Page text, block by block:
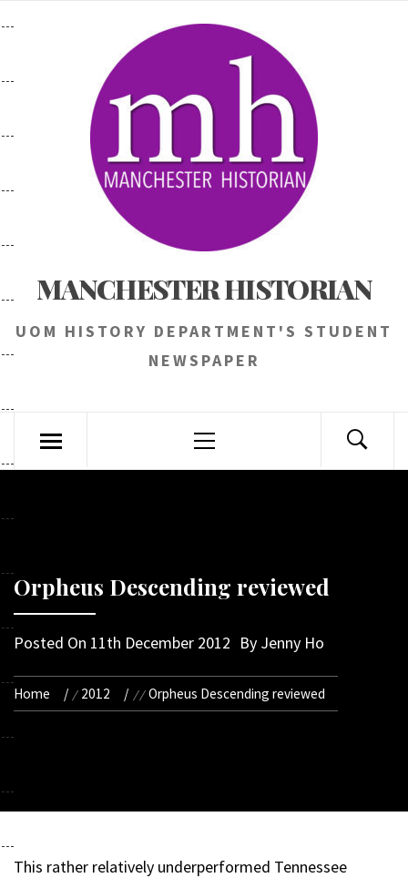
MANCHESTER HISTORIAN
UOM HISTORY DEPARTMENT'S STUDENT
NEWSPAPER
Menu
Orpheus Descending reviewed
Posted On 11th December 2012 By Jenny Ho
Home 2012 Orpheus Descending reviewed
This rather relatively underperformed Tennessee